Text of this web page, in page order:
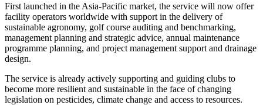
First launched in the Asia-Pacific market, the service will now offer
facility operators worldwide with support in the delivery of
sustainable agronomy, golf course auditing and benchmarking,
management planning and strategic advice, annual maintenance
programme planning, and project management support and drainage
design.
The service is already actively supporting and guiding clubs to
become more resilient and sustainable in the face of changing
legislation on pesticides, climate change and access to resources.